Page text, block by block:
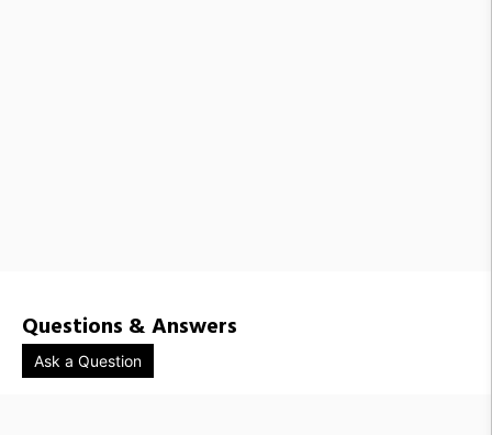
Questions & Answers
Ask a Question